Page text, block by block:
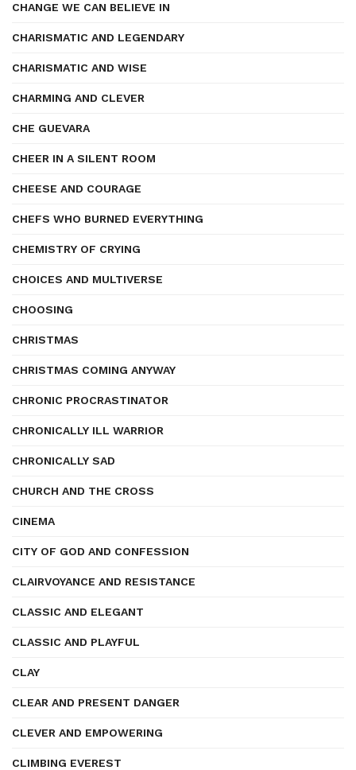
CHANGE WE CAN BELIEVE IN
CHARISMATIC AND LEGENDARY
CHARISMATIC AND WISE
CHARMING AND CLEVER
CHE GUEVARA
CHEER IN A SILENT ROOM
CHEESE AND COURAGE
CHEFS WHO BURNED EVERYTHING
CHEMISTRY OF CRYING
CHOICES AND MULTIVERSE
CHOOSING
CHRISTMAS
CHRISTMAS COMING ANYWAY
CHRONIC PROCRASTINATOR
CHRONICALLY ILL WARRIOR
CHRONICALLY SAD
CHURCH AND THE CROSS
CINEMA
CITY OF GOD AND CONFESSION
CLAIRVOYANCE AND RESISTANCE
CLASSIC AND ELEGANT
CLASSIC AND PLAYFUL
CLAY
CLEAR AND PRESENT DANGER
CLEVER AND EMPOWERING
CLIMBING EVEREST